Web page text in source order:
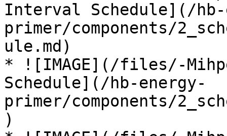
Interval Schedule](/hb-
primer/components/
ule.md)
* ![IMAGE](/files/-
Schedule](/hb-energy-
primer/components/
)